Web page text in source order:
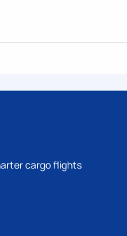
cargo flights